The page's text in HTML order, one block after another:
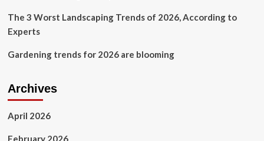
The 3 Worst Landscaping Trends of 2026, According to
Experts
Gardening trends for 2026 are blooming
Archives
April 2026
February 2026